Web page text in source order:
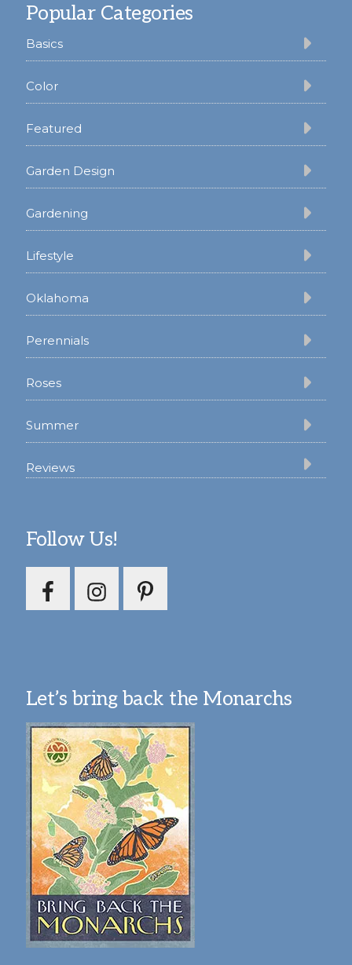
Popular Categories
Basics
Color
Featured
Garden Design
Gardening
Lifestyle
Oklahoma
Perennials
Roses
Summer
Reviews
Follow Us!
Let’s bring back the Monarchs